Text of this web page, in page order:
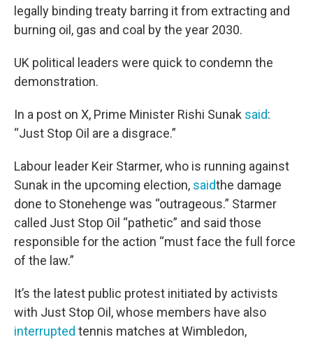
legally binding treaty barring it from extracting and
burning oil, gas and coal by the year 2030.
UK political leaders were quick to condemn the
demonstration.
In a post on X, Prime Minister Rishi Sunak said:
“Just Stop Oil are a disgrace.”
Labour leader Keir Starmer, who is running against
Sunak in the upcoming election, saidthe damage
done to Stonehenge was “outrageous.” Starmer
called Just Stop Oil “pathetic” and said those
responsible for the action “must face the full force
of the law.”
It’s the latest public protest initiated by activists
with Just Stop Oil, whose members have also
interrupted tennis matches at Wimbledon,